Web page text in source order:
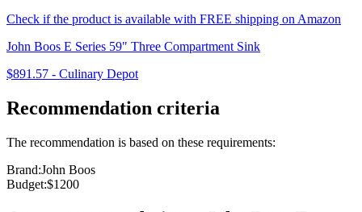
Check if the product is available with FREE shipping on Amazon
John Boos E Series 59" Three Compartment Sink
$891.57 - Culinary Depot
Recommendation criteria
The recommendation is based on these requirements:
Brand:John Boos
Budget:$1200